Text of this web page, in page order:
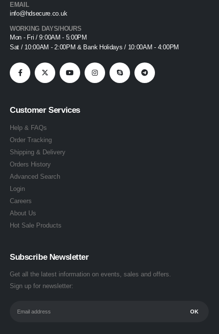
EMAIL
info@hdsecure.co.uk
WORKING DAYS/HOURS
Mon - Fri / 9:00AM - 5:00PM
Sat / 10:00AM - 2:00PM & Bank Holidays / 10:00AM - 4:00PM
Customer Services
Help & FAQs
Order Tracking
Shipping & Delivery
Orders History
Advanced Search
Login
Careers
About Us
Hot Sale Products
Subscribe Newsletter
Get all the latest information on events, sales and offers.
Sign up for newsletter: